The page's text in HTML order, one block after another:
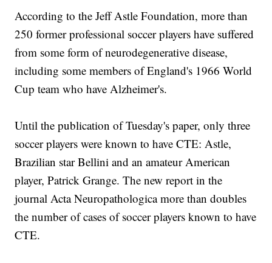
According to the Jeff Astle Foundation, more than
250 former professional soccer players have suffered
from some form of neurodegenerative disease,
including some members of England's 1966 World
Cup team who have Alzheimer's.
Until the publication of Tuesday's paper, only three
soccer players were known to have CTE: Astle,
Brazilian star Bellini and an amateur American
player, Patrick Grange. The new report in the
journal Acta Neuropathologica more than doubles
the number of cases of soccer players known to have
CTE.